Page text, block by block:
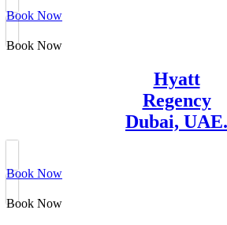
Book Now
Book Now
Hyatt
Regency
Dubai, UAE.
Book Now
Book Now